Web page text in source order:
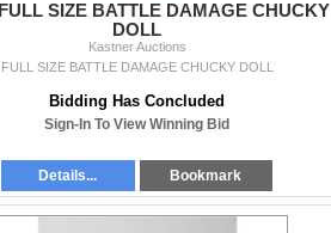
FULL SIZE BATTLE DAMAGE CHUCKY
DOLL
Kastner Auctions
FULL SIZE BATTLE DAMAGE CHUCKY DOLL
Bidding Has Concluded
Sign-In To View Winning Bid
Details... Bookmark